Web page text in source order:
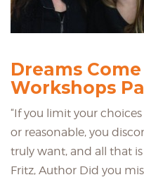
Dreams
Workshops
“If you limit your
or reasonable, you
truly want, and all that
Fritz, Author Did you